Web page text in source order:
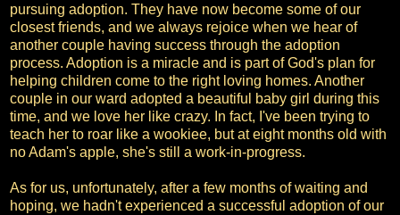
pursuing adoption. They have now become some of our
closest friends, and we always rejoice when we hear of
another couple having success through the adoption
process. Adoption is a miracle and is part of God's plan for
helping children come to the right loving homes. Another
couple in our ward adopted a beautiful baby girl during this
time, and we love her like crazy. In fact, I've been trying to
teach her to roar like a wookiee, but at eight months old with
no Adam's apple, she's still a work-in-progress.
As for us, unfortunately, after a few months of waiting and
hoping, we hadn't experienced a successful adoption of our